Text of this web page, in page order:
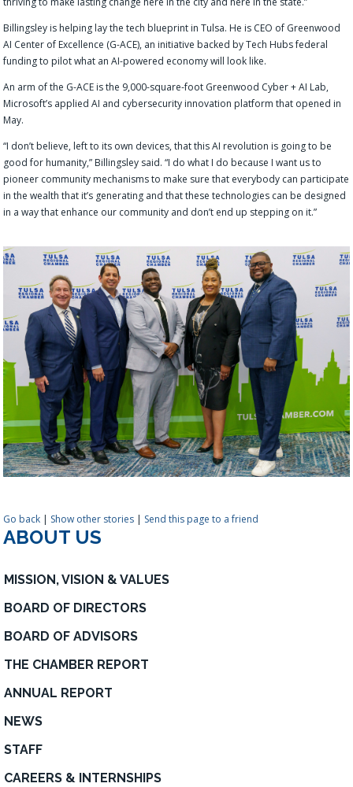
Billingsley is helping lay the tech blueprint in Tulsa. He is CEO of Greenwood
AI Center of Excellence (G-ACE), an initiative backed by Tech Hubs federal
funding to pilot what an AI-powered economy will look like.
An arm of the G-ACE is the 9,000-square-foot Greenwood Cyber + AI Lab,
Microsoft’s applied AI and cybersecurity innovation platform that opened in
May.
“I don’t believe, left to its own devices, that this AI revolution is going to be
good for humanity,” Billingsley said. “I do what I do because I want us to
pioneer community mechanisms to make sure that everybody can participate
in the wealth that it’s generating and that these technologies can be designed
in a way that enhance our community and don’t end up stepping on it.”
Go back | Show other stories | Send this page to a friend
ABOUT US
MISSION, VISION & VALUES
BOARD OF DIRECTORS
BOARD OF ADVISORS
THE CHAMBER REPORT
ANNUAL REPORT
NEWS
STAFF
CAREERS & INTERNSHIPS